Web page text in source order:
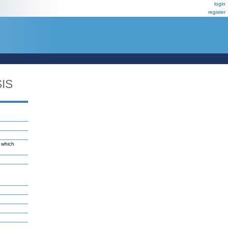
login
register